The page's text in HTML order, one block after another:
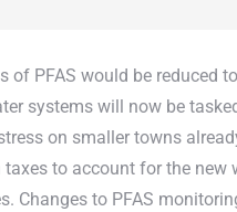
of PFAS would be reduced
systems will now be
on smaller towns
to account for the new
Changes to PFAS